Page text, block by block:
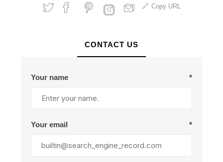
Copy URL
CONTACT US
Your name *
Your email *